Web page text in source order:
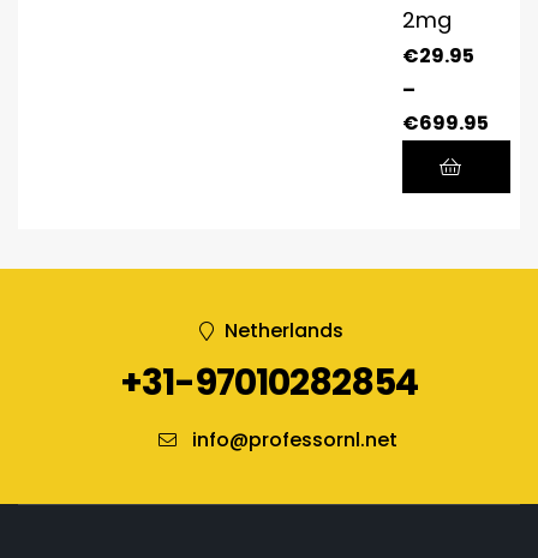
2mg
€29.95
–
€699.95
Netherlands
+31-97010282854
info@professornl.net